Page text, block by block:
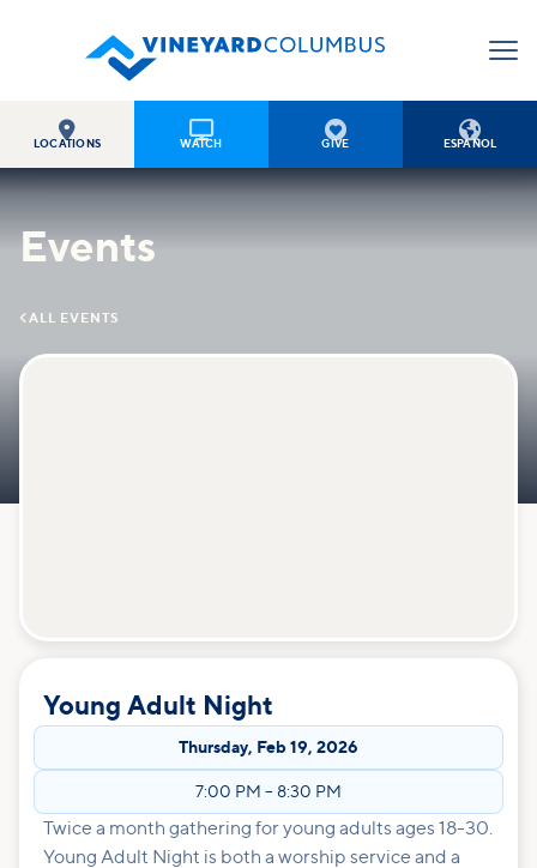

LOCATIONS

WATCH

GIVE

ESPAÑOL
Events
 ALL EVENTS
Young Adult Night
Thursday, Feb 19, 2026
7:00 PM – 8:30 PM
Twice a month gathering for young adults ages 18-30.
Young Adult Night is both a worship service and a